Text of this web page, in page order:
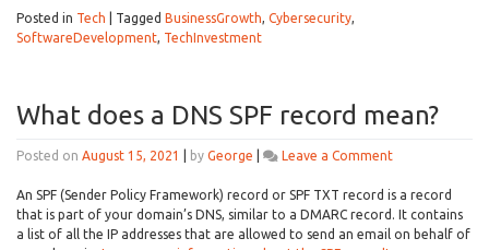
Posted in Tech Tagged BusinessGrowth, Cybersecurity,
SoftwareDevelopment, TechInvestment
What does a DNS SPF record mean?
Posted on August 15, 2021 by George Leave a Commenton
does
a
DNS
An SPF (Sender Policy Framework) record or SPF TXT record is a record
that is part of your domain’s DNS, similar to a DMARC record. It contains
a list of all the IP addresses that are allowed to send an email on behalf of